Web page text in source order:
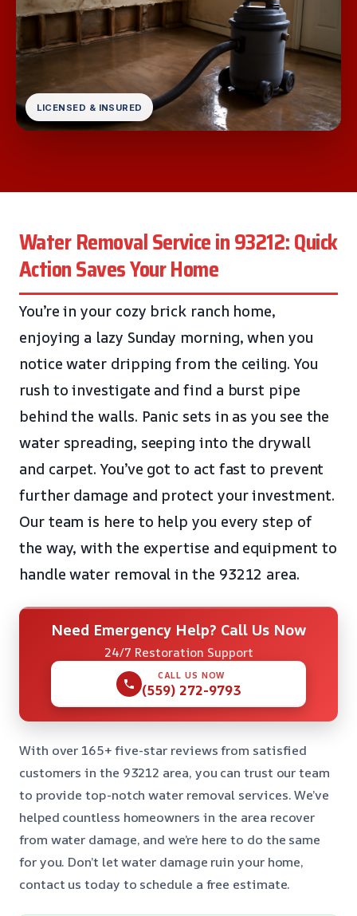
LICENSED & INSURED
Water Removal Service in 93212: Quick
Action Saves Your Home
You’re in your cozy brick ranch home,
enjoying a lazy Sunday morning, when you
notice water dripping from the ceiling. You
rush to investigate and find a burst pipe
behind the walls. Panic sets in as you see the
water spreading, seeping into the drywall
and carpet. You’ve got to act fast to prevent
further damage and protect your investment.
Our team is here to help you every step of
the way, with the expertise and equipment to
handle water removal in the 93212 area.
Need Emergency Help? Call Us Now
24/7 Restoration Support
CALL US NOW
(559) 272-9793
With over 165+ five-star reviews from satisfied
customers in the 93212 area, you can trust our team
to provide top-notch water removal services. We’ve
helped countless homeowners in the area recover
from water damage, and we’re here to do the same
for you. Don’t let water damage ruin your home,
contact us today to schedule a free estimate.